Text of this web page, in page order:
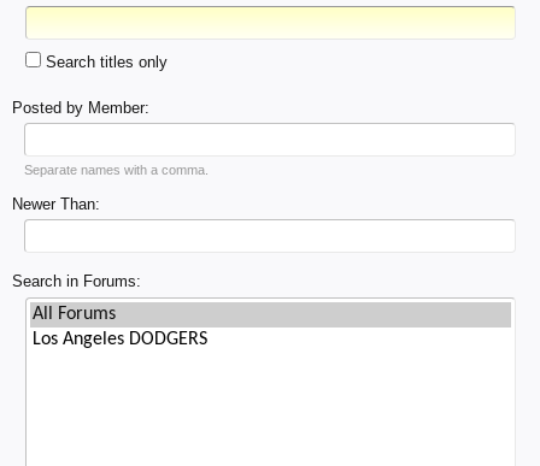
Search titles only
Posted by Member:
Separate names with a comma.
Newer Than:
Search in Forums: